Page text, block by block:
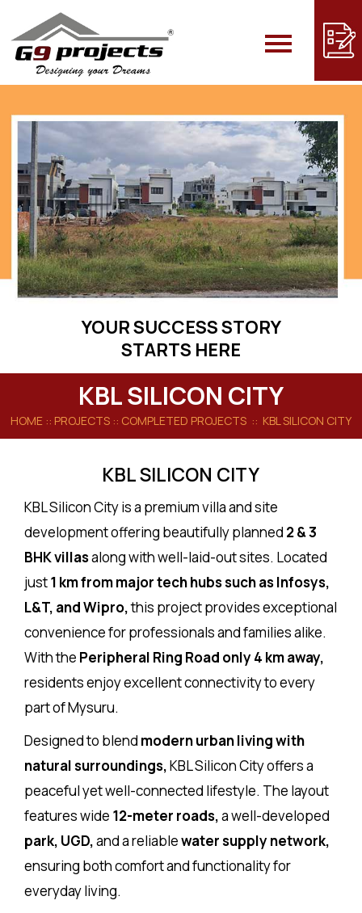
content
YOUR SUCCESS STORY
STARTS HERE
KBL SILICON CITY
HOME :: PROJECTS :: COMPLETED PROJECTS :: KBL SILICON CITY
KBL SILICON CITY
KBL Silicon City is a premium villa and site
development offering beautifully planned 2 & 3
BHK villasalong with well-laid-out sites. Located
just1 km from major tech hubs such as Infosys,
L&T, and Wipro,this project provides exceptional
convenience for professionals and families alike.
With the Peripheral Ring Road only 4 km away,
residents enjoy excellent connectivity to every
part of Mysuru.
Designed to blend modern urban living with
natural surroundings,KBL Silicon City offers a
peaceful yet well-connected lifestyle. The layout
features wide 12-meter roads,a well-developed
park, UGD,and a reliablewater supply network,
ensuring both comfort and functionality for
everyday living.